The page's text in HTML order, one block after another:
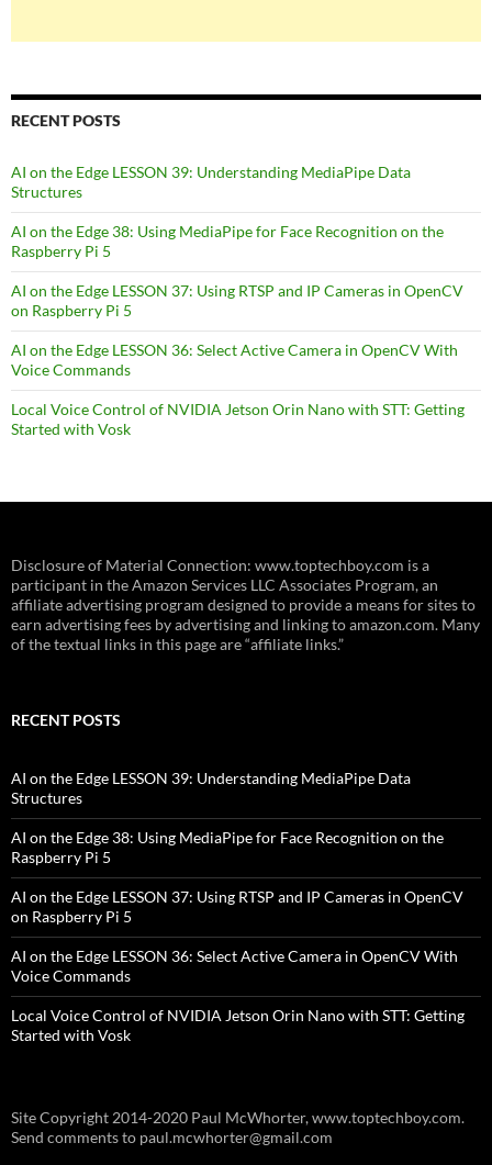
RECENT POSTS
AI on the Edge LESSON 39: Understanding MediaPipe Data
Structures
AI on the Edge 38: Using MediaPipe for Face Recognition on the
Raspberry Pi 5
AI on the Edge LESSON 37: Using RTSP and IP Cameras in OpenCV
on Raspberry Pi 5
AI on the Edge LESSON 36: Select Active Camera in OpenCV With
Voice Commands
Local Voice Control of NVIDIA Jetson Orin Nano with STT: Getting
Started with Vosk
Disclosure of Material Connection: www.toptechboy.com is a
participant in the Amazon Services LLC Associates Program, an
affiliate advertising program designed to provide a means for sites to
earn advertising fees by advertising and linking to amazon.com. Many
of the textual links in this page are “affiliate links.”
RECENT POSTS
AI on the Edge LESSON 39: Understanding MediaPipe Data
Structures
AI on the Edge 38: Using MediaPipe for Face Recognition on the
Raspberry Pi 5
AI on the Edge LESSON 37: Using RTSP and IP Cameras in OpenCV
on Raspberry Pi 5
AI on the Edge LESSON 36: Select Active Camera in OpenCV With
Voice Commands
Local Voice Control of NVIDIA Jetson Orin Nano with STT: Getting
Started with Vosk
Site Copyright 2014-2020 Paul McWhorter, www.toptechboy.com.
Send comments to paul.mcwhorter@gmail.com